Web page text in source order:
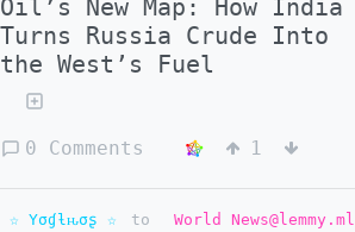
Oil’s New Map: How India
Turns Russia Crude Into
the West’s Fuel
0 Comments 1
☆ Yσɠƚԋσʂ ☆ to World News@lemmy.ml